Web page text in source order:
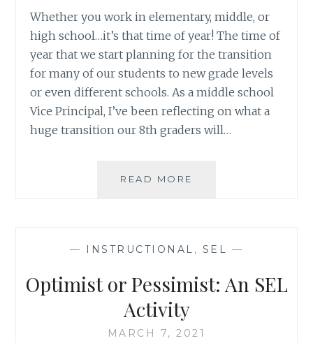
Whether you work in elementary, middle, or
high school…it’s that time of year! The time of
year that we start planning for the transition
for many of our students to new grade levels
or even different schools. As a middle school
Vice Principal, I’ve been reflecting on what a
huge transition our 8th graders will…
READ MORE
— INSTRUCTIONAL , SEL —
Optimist or Pessimist: An SEL
Activity
MARCH 7, 2021